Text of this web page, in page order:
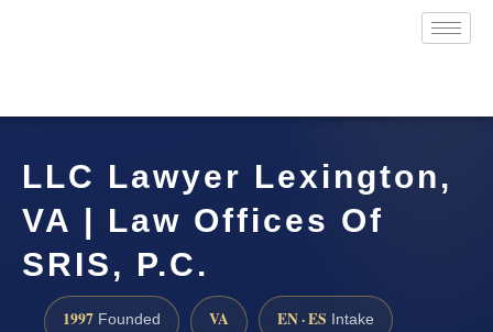
LLC Lawyer Lexington,
VA | Law Offices Of
SRIS, P.C.
1997 Founded VA EN · ES Intake